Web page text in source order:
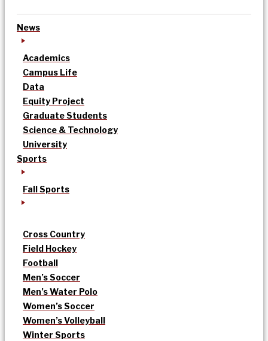
News
Academics
Campus Life
Data
Equity Project
Graduate Students
Science & Technology
University
Sports
Fall Sports
Cross Country
Field Hockey
Football
Men’s Soccer
Men’s Water Polo
Women’s Soccer
Women’s Volleyball
Winter Sports